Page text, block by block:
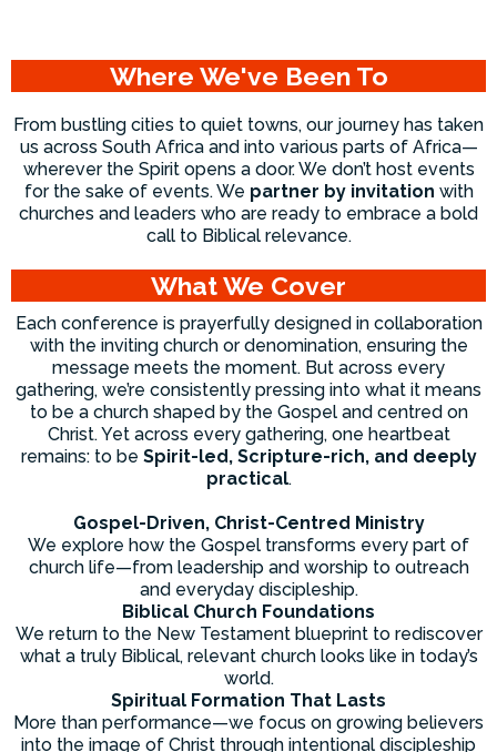
Where We've Been To
From bustling cities to quiet towns, our journey has taken
us across South Africa and into various parts of Africa—
wherever the Spirit opens a door. We don’t host events
for the sake of events. We partner by invitation with
churches and leaders who are ready to embrace a bold
call to Biblical relevance.
What We Cover
Each conference is prayerfully designed in collaboration
with the inviting church or denomination, ensuring the
message meets the moment. But across every
gathering, we’re consistently pressing into what it means
to be a church shaped by the Gospel and centred on
Christ. Yet across every gathering, one heartbeat
remains: to be Spirit-led, Scripture-rich, and deeply
practical.
Gospel-Driven, Christ-Centred Ministry
We explore how the Gospel transforms every part of
church life—from leadership and worship to outreach
and everyday discipleship.
Biblical Church Foundations
We return to the New Testament blueprint to rediscover
what a truly Biblical, relevant church looks like in today’s
world.
Spiritual Formation That Lasts
More than performance—we focus on growing believers
into the image of Christ through intentional discipleship